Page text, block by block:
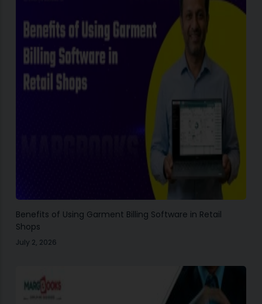
Benefits of Using Garment Billing Software in Retail
Shops
July 2, 2026